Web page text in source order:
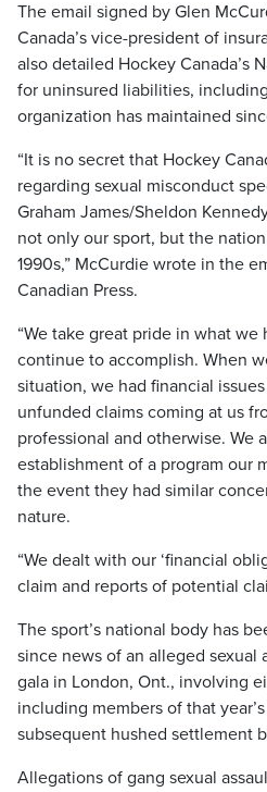
The email signed by Glen
Canada’s vice-president of
also detailed Hockey Canada’s
for uninsured liabilities,
organization has maintained
“It is no secret that Hockey
regarding sexual misconduct
Graham James/Sheldon
not only our sport, but the
1990s,” McCurdie wrote in the
Canadian Press.
“We take great pride in what we
continue to accomplish. When
situation, we had financial
unfunded claims coming at us
professional and otherwise. We
establishment of a program our
the event they had similar
nature.
“We dealt with our ‘financial
claim and reports of potential
The sport’s national body has
since news of an alleged sexual
gala in London, Ont., involving
including members of that
subsequent hushed settlement
Allegations of gang sexual